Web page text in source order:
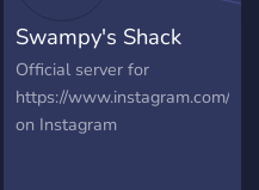
Swampy's Shack
Official server for
https://www.instagram.com/
on Instagram